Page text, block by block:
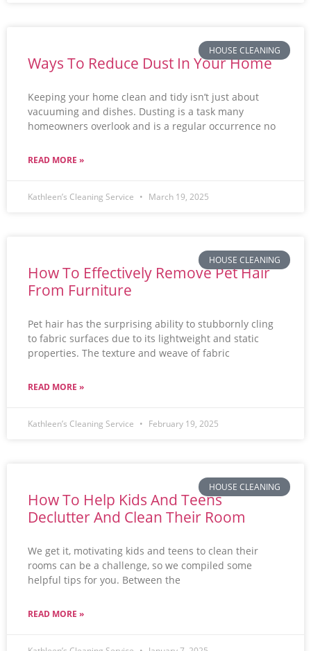
HOUSE CLEANING
Ways To Reduce Dust In Your Home
Keeping your home clean and tidy isn’t just about
vacuuming and dishes. Dusting is a task many
homeowners overlook and is a regular occurrence no
READ MORE »
Kathleen’s Cleaning Service March 19, 2025
HOUSE CLEANING
How To Effectively Remove Pet Hair
From Furniture
Pet hair has the surprising ability to stubbornly cling
to fabric surfaces due to its lightweight and static
properties. The texture and weave of fabric
READ MORE »
Kathleen’s Cleaning Service February 19, 2025
HOUSE CLEANING
How To Help Kids And Teens
Declutter And Clean Their Room
We get it, motivating kids and teens to clean their
rooms can be a challenge, so we compiled some
helpful tips for you. Between the
READ MORE »